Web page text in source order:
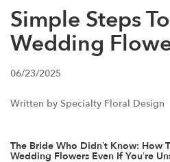
Simple Steps
Wedding
06/23/2025
Written by Specialty Floral Design
The Bride Who Didn’t Know: How
Wedding Flowers Even If You’re